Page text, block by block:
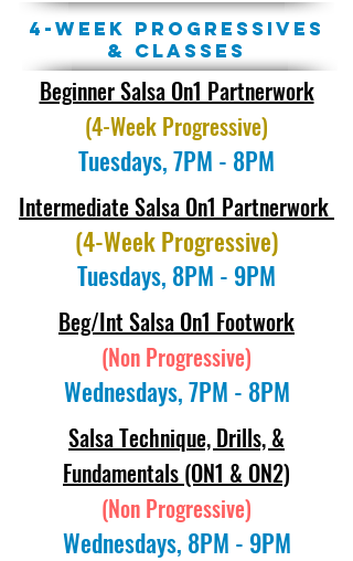
4-week Progressives
& Classes
Beginner Salsa On1 Partnerwork
(4-Week Progressive)
Tuesdays, 7PM - 8PM
Intermediate Salsa On1 Partnerwork
(4-Week Progressive)
Tuesdays, 8PM - 9PM
Beg/Int Salsa On1 Footwork
(Non Progressive)
Wednesdays, 7PM - 8PM
Salsa Technique, Drills, &
Fundamentals (ON1 & ON2)
(Non Progressive)
Wednesdays, 8PM - 9PM